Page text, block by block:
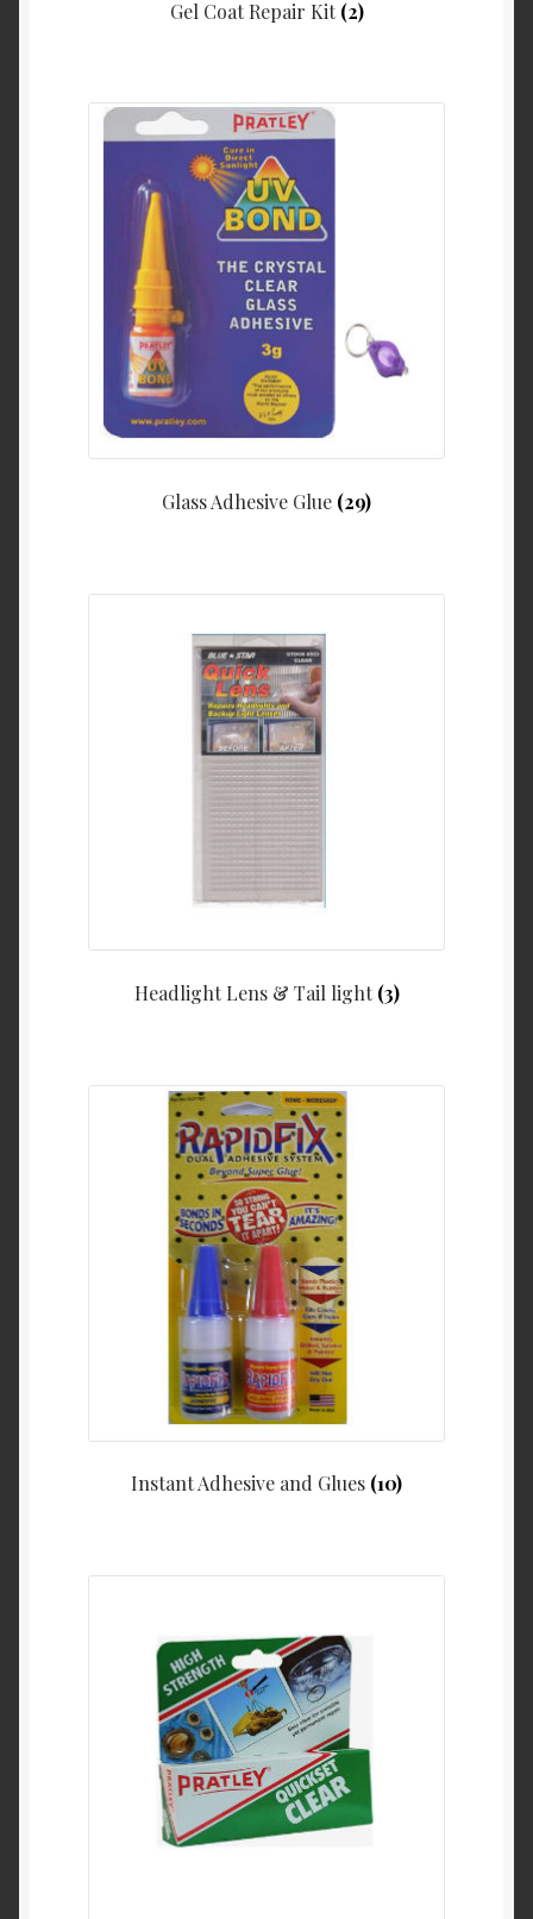
Gel Coat Repair Kit(2)
Glass Adhesive Glue (29)
Headlight Lens & Tail light(3)
Instant Adhesive and Glues (10)